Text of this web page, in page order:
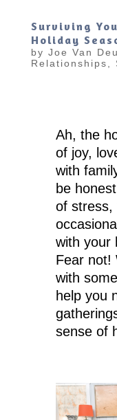
Surviving
Holiday
by Joe Van
Relationships
Ah, the
of joy,
with
be
of stress,
with your
Fear not!
with
help you
sense of